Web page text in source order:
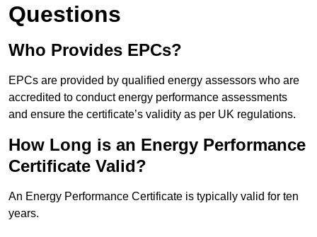
Questions
Who Provides EPCs?
EPCs are provided by qualified energy assessors who are
accredited to conduct energy performance assessments
and ensure the certificate’s validity as per UK regulations.
How Long is an Energy Performance
Certificate Valid?
An Energy Performance Certificate is typically valid for ten
years.